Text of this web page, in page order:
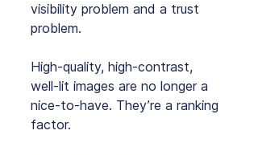
visibility problem and a trust
problem.
High‑quality, high‑contrast,
well‑lit images are no longer a
nice‑to‑have. They’re a ranking
factor.